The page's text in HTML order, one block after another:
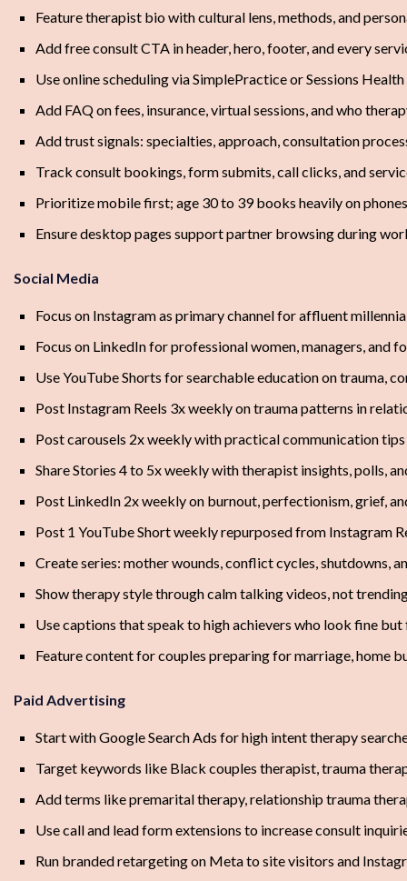
Feature therapist bio with cultural lens, methods, and
Add free consult CTA in header, hero, footer, and every
Use online scheduling via SimplePractice or Sessions Health
Add FAQ on fees, insurance, virtual sessions, and who
Add trust signals: specialties, approach, consultation
Track consult bookings, form submits, call clicks, and
Prioritize mobile first; age 30 to 39 books heavily on
Ensure desktop pages support partner browsing during
Social Media
Focus on Instagram as primary channel for affluent
Focus on LinkedIn for professional women, managers, and
Use YouTube Shorts for searchable education on trauma,
Post Instagram Reels 3x weekly on trauma patterns in
Post carousels 2x weekly with practical communication
Share Stories 4 to 5x weekly with therapist insights, polls,
Post LinkedIn 2x weekly on burnout, perfectionism, grief,
Post 1 YouTube Short weekly repurposed from Instagram
Create series: mother wounds, conflict cycles, shutdowns,
Show therapy style through calm talking videos, not
Use captions that speak to high achievers who look fine
Feature content for couples preparing for marriage, home
Paid Advertising
Start with Google Search Ads for high intent therapy
Target keywords like Black couples therapist, trauma
Add terms like premarital therapy, relationship trauma
Use call and lead form extensions to increase consult
Run branded retargeting on Meta to site visitors and